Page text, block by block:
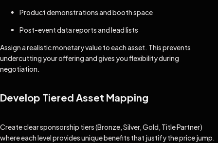
Product demonstrations and booth space
Post-event data reports and lead lists
Assign a realistic monetary value to each asset. This prevents
undercutting your offering and gives you flexibility during
negotiation.
Develop Tiered Asset Mapping
Create clear sponsorship tiers (Bronze, Silver, Gold, Title Partner)
where each level provides unique benefits that justify the price jump.